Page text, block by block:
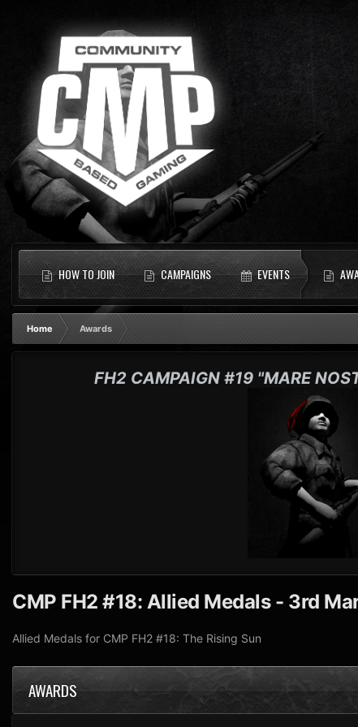
HOW TO JOIN CAMPAIGNS EVENTS
Home Awards
FH2 CAMPAIGN #19 "MARE
CMP FH2 #18: Allied Medals - 3rd
Allied Medals for CMP FH2 #18: The Rising Sun
AWARDS